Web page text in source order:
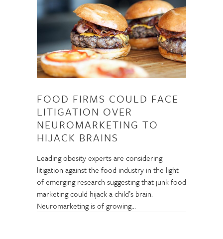
FOOD FIRMS COULD FACE
LITIGATION OVER
NEUROMARKETING TO
HIJACK BRAINS
Leading obesity experts are considering
litigation against the food industry in the light
of emerging research suggesting that junk food
marketing could hijack a child’s brain.
Neuromarketing is of growing…